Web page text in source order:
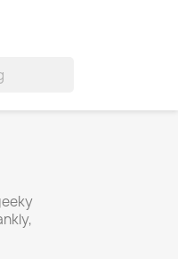
Portugal; €